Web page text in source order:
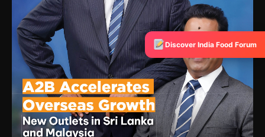
Discover India Food Forum